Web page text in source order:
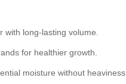
with long-lasting volume.
for healthier growth.
moisture without heaviness.